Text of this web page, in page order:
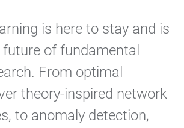
is here to stay and is
of fundamental
From optimal
theory-inspired network
to anomaly detection,